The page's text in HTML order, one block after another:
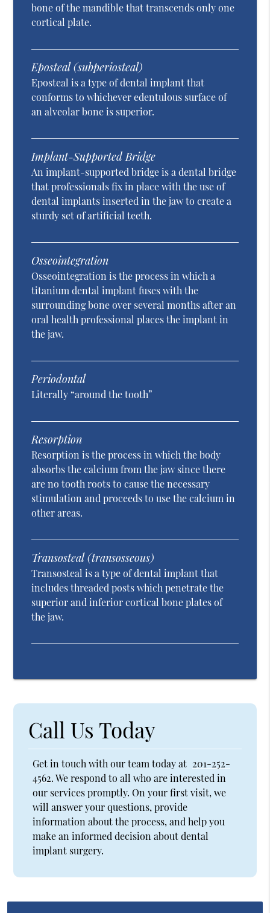
bone of the mandible that transcends only one
cortical plate.
Eposteal (subperiosteal)
Eposteal is a type of dental implant that
conforms to whichever edentulous surface of
an alveolar bone is superior.
Implant-Supported Bridge
An implant-supported bridge is a dental bridge
that professionals fix in place with the use of
dental implants inserted in the jaw to create a
sturdy set of artificial teeth.
Osseointegration
Osseointegration is the process in which a
titanium dental implant fuses with the
surrounding bone over several months after an
oral health professional places the implant in
the jaw.
Periodontal
Literally “around the tooth”
Resorption
Resorption is the process in which the body
absorbs the calcium from the jaw since there
are no tooth roots to cause the necessary
stimulation and proceeds to use the calcium in
other areas.
Transosteal (transosseous)
Transosteal is a type of dental implant that
includes threaded posts which penetrate the
superior and inferior cortical bone plates of
the jaw.
Call Us Today
Get in touch with our team today at 201-252-
4562. We respond to all who are interested in
our services promptly. On your first visit, we
will answer your questions, provide
information about the process, and help you
make an informed decision about dental
implant surgery.